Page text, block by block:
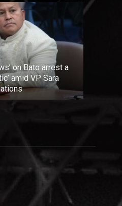
on Bato arrest a
amid VP Sara